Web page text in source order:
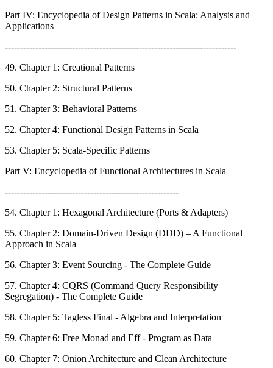
Part IV: Encyclopedia of Design Patterns in Scala: Analysis and
Applications
----------------------------------------------------------------------------
49. Chapter 1: Creational Patterns
50. Chapter 2: Structural Patterns
51. Chapter 3: Behavioral Patterns
52. Chapter 4: Functional Design Patterns in Scala
53. Chapter 5: Scala-Specific Patterns
Part V: Encyclopedia of Functional Architectures in Scala
---------------------------------------------------------
54. Chapter 1: Hexagonal Architecture (Ports & Adapters)
55. Chapter 2: Domain-Driven Design (DDD) – A Functional
Approach in Scala
56. Chapter 3: Event Sourcing - The Complete Guide
57. Chapter 4: CQRS (Command Query Responsibility
Segregation) - The Complete Guide
58. Chapter 5: Tagless Final - Algebra and Interpretation
59. Chapter 6: Free Monad and Eff - Program as Data
60. Chapter 7: Onion Architecture and Clean Architecture